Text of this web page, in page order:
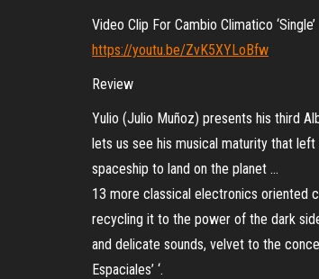
Video Clip For Cambio Climatico ‘Single’
https://youtu.be/ZvK5XYLoBfw
Review
Yulio (Julio Muñoz) presents his third
lets us see his musical maturity that left
spaceship to land on the planet …
13 more classical electronics oriented
recycling it to the power of the dark
and delicate sounds, velvet to the
Espaciales’ ‘.